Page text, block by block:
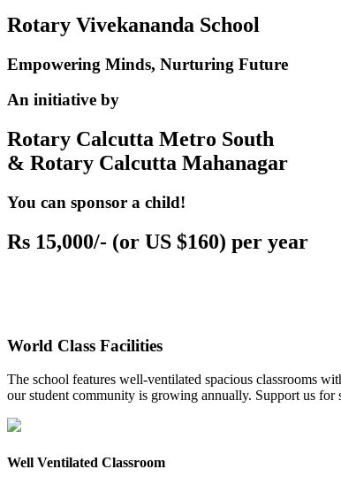
Rotary Vivekananda School
Empowering Minds, Nurturing Future
An initiative by
Rotary Calcutta Metro South
& Rotary Calcutta Mahanagar
You can sponsor a child!
Rs 15,000/- (or US $160) per year
World Class Facilities
The school features well-ventilated spacious classrooms
our student community is growing annually. Support us for
Well Ventilated Classroom